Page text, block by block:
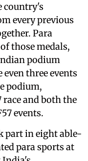
country's
every previous
Para
those medals,
podium
three events
podium,
and both the
events.
part in eight able-
para sports at